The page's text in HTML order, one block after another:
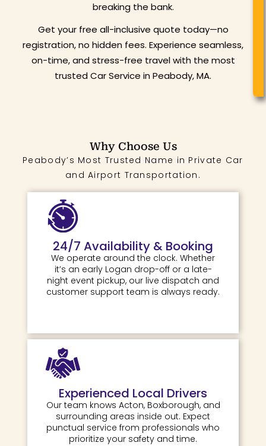
breaking the bank.
Get your free all-inclusive quote today—no
registration, no hidden fees. Experience seamless,
on-time, and stress-free travel with the most
trusted Car Service in Peabody, MA.
Why Choose Us
Peabody’s Most Trusted Name in Private Car
and Airport Transportation.
24/7 Availability & Booking
We operate around the clock. Whether
it’s an early Logan drop-off or a late-
night event pickup, our live dispatch and
customer support team is always ready.
Experienced Local Drivers
Our team knows Acton, Boxborough, and
surrounding areas inside out. Expect
punctual service from professionals who
prioritize your safety and time.